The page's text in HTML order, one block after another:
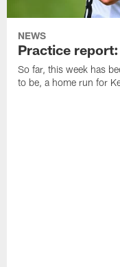
NEWS
Practice
So far, this week has
to be, a home run for